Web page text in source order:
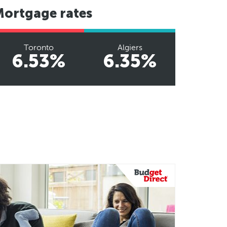
rates
Toronto
6.53%
Algiers
6.35%